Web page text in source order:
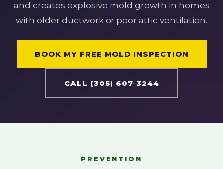
and creates explosive mold growth in homes
with older ductwork or poor attic ventilation.
BOOK MY FREE MOLD INSPECTION
CALL (305) 607-3244
PREVENTION